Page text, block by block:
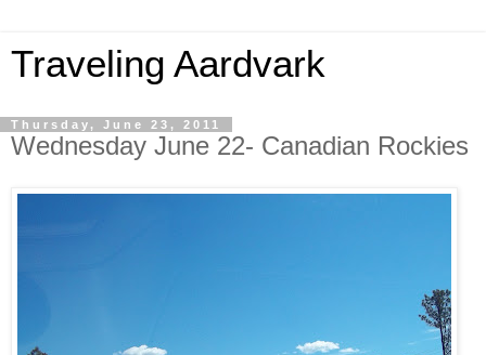
Traveling Aardvark
Thursday, June 23, 2011
Wednesday June 22- Canadian Rockies